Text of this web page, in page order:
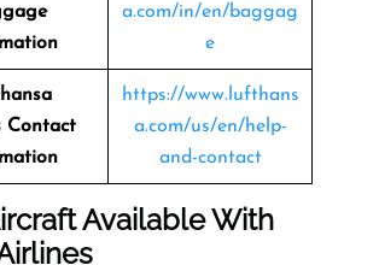
a.com/in/en/baggag
e
Contact
https://www.lufthans
a.com/us/en/help-
and-contact
Available With